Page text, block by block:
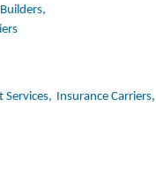
Services, Insurance Carriers,